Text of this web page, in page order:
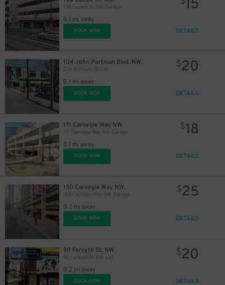
100 Luckie St. NW. Garage
0.1 mi away
15
BOOK NOW DETAILS
104 John Portman Blvd. NW.
236 Williams St. Lot
0.1 mi away
$20
BOOK NOW DETAILS
171 Carnegie Way NW.
171 Carnegie Way NW. Garage
0.1 mi away
$18
BOOK NOW DETAILS
150 Carnegie Way NW.
150 Carnegie Way NW. Garage
0.2 mi away
$25
BOOK NOW DETAILS
90 Forsyth St. NW.
90 Forsyth St. NW. Lot
0.2 mi away
$20
BOOK NOW DETAILS